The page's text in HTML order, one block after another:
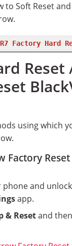
Soft Reset
Factory Hard
Reset
using which
Factory
phone and
app.
& Resetand then